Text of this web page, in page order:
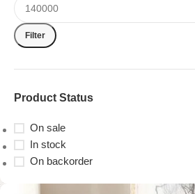
Filter
Product Status
On sale
In stock
On backorder